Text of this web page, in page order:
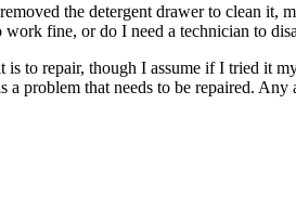
the detergent drawer to clean it,
fine, or do I need a technician to
to repair, though I assume if I tried it
problem that needs to be repaired. Any